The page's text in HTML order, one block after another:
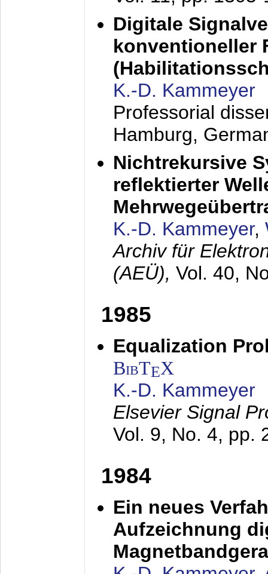
Digitale
konventioneller
K.-D. Kammeyer
Professorial
Hamburg,
Nichtrekursive
reflektierter
K.-D. Kammeyer,
Archiv für
(AEÜ), Vol. 40,
1985
Equalization
BibTEX
K.-D. Kammeyer
Elsevier Signal
Vol. 9, No. 4, pp.
1984
Ein neues
Aufzeichnung